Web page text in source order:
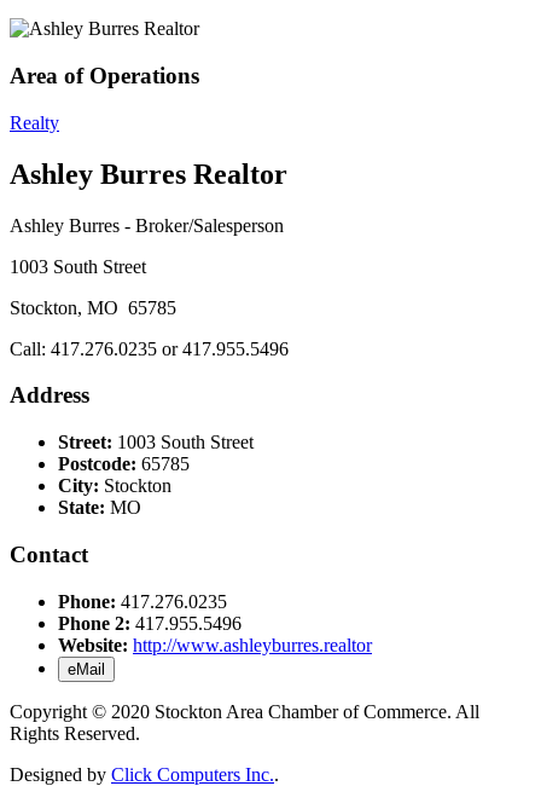
Area of Operations
Realty
Ashley Burres Realtor
Ashley Burres - Broker/Salesperson
1003 South Street
Stockton, MO 65785
Call: 417.276.0235 or 417.955.5496
Address
Street: 1003 South Street
Postcode: 65785
City: Stockton
State: MO
Contact
Phone: 417.276.0235
Phone 2: 417.955.5496
Website: http://www.ashleyburres.realtor
eMail
Copyright © 2020 Stockton Area Chamber of Commerce. All
Rights Reserved.
Designed by Click Computers Inc..